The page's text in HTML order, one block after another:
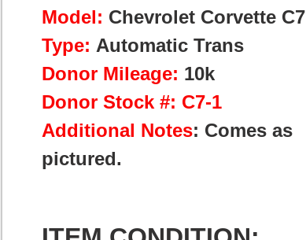
Model: Chevrolet Corvette C7
Type: Automatic Trans
Donor Mileage: 10k
Donor Stock #: C7-1
Additional Notes: Comes as
pictured.